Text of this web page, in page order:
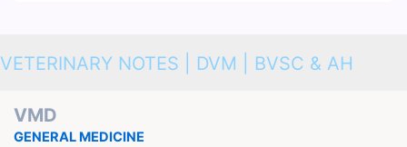
VETERINARY NOTES | DVM | BVSC & AH
VMD
GENERAL MEDICINE